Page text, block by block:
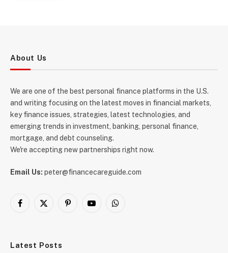
About Us
We are one of the best personal finance platforms in the U.S.
and writing focusing on the latest moves in financial markets,
key finance issues, strategies, latest technologies, and
emerging trends in investment, banking, personal finance,
mortgage, and debt counseling.
We're accepting new partnerships right now.
Email Us: peter@financecareguide.com
Facebook
X
PinterestYouTubeWhatsApp
Latest Posts